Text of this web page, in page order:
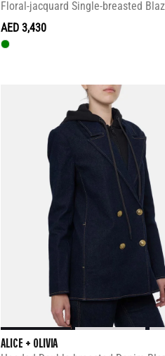
Floral-jacquard Single-breasted
AED 3,430
ALICE + OLIVIA